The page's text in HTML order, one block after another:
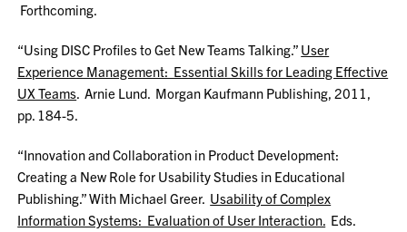
Forthcoming.
“Using DISC Profiles to Get New Teams Talking.” User
Experience Management: Essential Skills for Leading Effective
UX Teams. Arnie Lund. Morgan Kaufmann Publishing, 2011,
pp. 184-5.
“Innovation and Collaboration in Product Development:
Creating a New Role for Usability Studies in Educational
Publishing.” With Michael Greer. Usability of Complex
Information Systems: Evaluation of User Interaction. Eds.